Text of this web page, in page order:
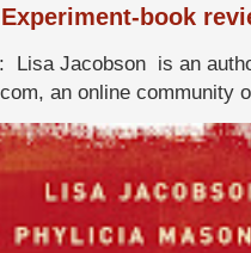
book
Lisa Jacobson is an
an online community